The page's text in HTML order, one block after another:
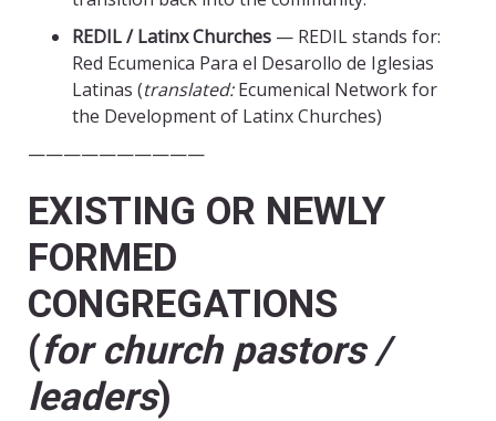
REDIL / Latinx Churches — REDIL stands for:
Red Ecumenica Para el Desarollo de Iglesias
Latinas (translated:Ecumenical Network for
the Development of Latinx Churches)
——————————
EXISTING OR NEWLY
FORMED
CONGREGATIONS
(for church pastors /
leaders)